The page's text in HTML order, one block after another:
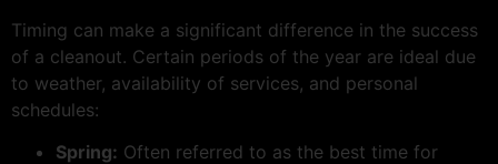
Timing can make a significant difference in the success
of a cleanout. Certain periods of the year are ideal due
to weather, availability of services, and personal
schedules:
Spring: Often referred to as the best time for